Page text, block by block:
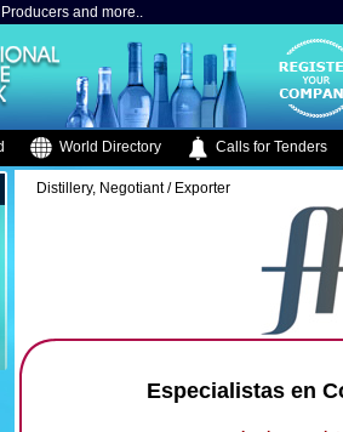
and more..
World Directory Calls for Tenders
Distillery, Negotiant / Exporter
Especialistas en